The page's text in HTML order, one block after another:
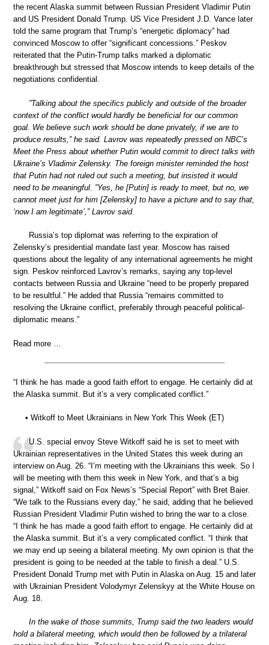
the recent Alaska summit between Russian President Vladimir Putin
and US President Donald Trump. US Vice President J.D. Vance later
told the same program that Trump’s “energetic diplomacy” had
convinced Moscow to offer “significant concessions.” Peskov
reiterated that the Putin-Trump talks marked a diplomatic
breakthrough but stressed that Moscow intends to keep details of the
negotiations confidential.
”Talking about the specifics publicly and outside of the broader
context of the conflict would hardly be beneficial for our common
goal. We believe such work should be done privately, if we are to
produce results,” he said. Lavrov was repeatedly pressed on NBC’s
Meet the Press about whether Putin would commit to direct talks with
Ukraine’s Vladimir Zelensky. The foreign minister reminded the host
that Putin had not ruled out such a meeting, but insisted it would
need to be meaningful. ”Yes, he [Putin] is ready to meet, but no, we
cannot meet just for him [Zelensky] to have a picture and to say that,
‘now I am legitimate’,” Lavrov said.
Russia’s top diplomat was referring to the expiration of
Zelensky’s presidential mandate last year. Moscow has raised
questions about the legality of any international agreements he might
sign. Peskov reinforced Lavrov’s remarks, saying any top-level
contacts between Russia and Ukraine “need to be properly prepared
to be resultful.” He added that Russia “remains committed to
resolving the Ukraine conflict, preferably through peaceful political-
diplomatic means.”
Read more …
“I think he has made a good faith effort to engage. He certainly did at
the Alaska summit. But it’s a very complicated conflict.”
• Witkoff to Meet Ukrainians in New York This Week (ET)
U.S. special envoy Steve Witkoff said he is set to meet with
Ukrainian representatives in the United States this week during an
interview on Aug. 26. “I’m meeting with the Ukrainians this week. So I
will be meeting with them this week in New York, and that’s a big
signal,” Witkoff said on Fox News’s “Special Report” with Bret Baier.
“We talk to the Russians every day,” he said, adding that he believed
Russian President Vladimir Putin wished to bring the war to a close.
“I think he has made a good faith effort to engage. He certainly did at
the Alaska summit. But it’s a very complicated conflict. “I think that
we may end up seeing a bilateral meeting. My own opinion is that the
president is going to be needed at the table to finish a deal.” U.S.
President Donald Trump met with Putin in Alaska on Aug. 15 and later
with Ukrainian President Volodymyr Zelenskyy at the White House on
Aug. 18.
In the wake of those summits, Trump said the two leaders would
hold a bilateral meeting, which would then be followed by a trilateral